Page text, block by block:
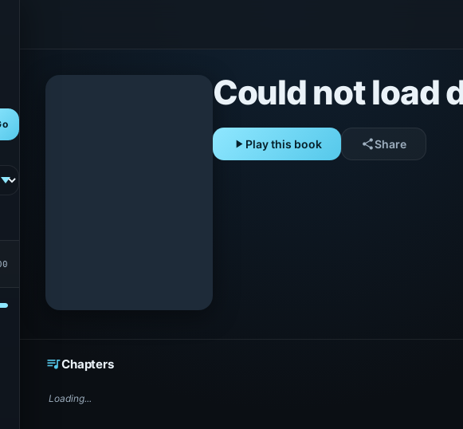
Could not load
play_arrow Play this book shareShare
queue_musicChapters
Loading...